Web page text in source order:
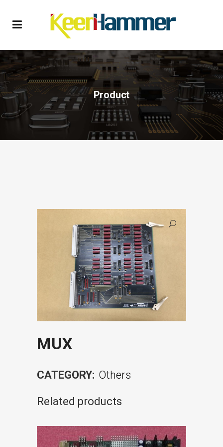
Product
MUX
CATEGORY: Others
Related products